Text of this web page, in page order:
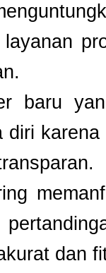
baru
diri
dan